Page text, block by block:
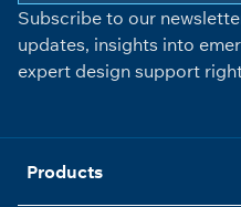
Subscribe to our
updates, insights into
expert design support
Products